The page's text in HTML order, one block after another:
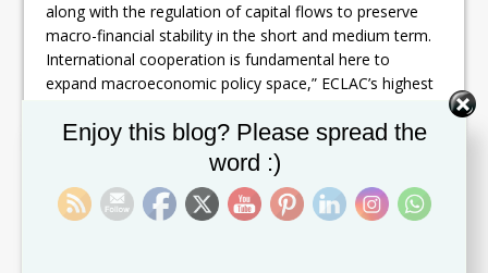
along with the regulation of capital flows to preserve
macro-financial stability in the short and medium term.
International cooperation is fundamental here to
expand macroeconomic policy space,” ECLAC’s highest
With regard to fiscal policy, the Economic Survey
indicates that countries have made diverse fiscal
efforts to mitigate the pandemic’s effects, amounting to
4.1% of GDP on average and accompanied by state
Enjoy this blog? Please spread the
word :)
Set Youtube Channel ID